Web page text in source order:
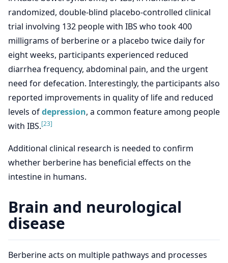
randomized, double-blind placebo-controlled clinical
trial involving 132 people with IBS who took 400
milligrams of berberine or a placebo twice daily for
eight weeks, participants experienced reduced
diarrhea frequency, abdominal pain, and the urgent
need for defecation. Interestingly, the participants also
reported improvements in quality of life and reduced
levels ofdepression, a common feature among people
with IBS.[23]
Additional clinical research is needed to confirm
whether berberine has beneficial effects on the
intestine in humans.
Brain and neurological
disease
Berberine acts on multiple pathways and processes